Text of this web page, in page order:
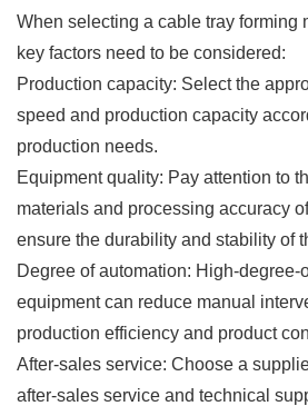
When selecting a cable tray forming
key factors need to be considered:
Production capacity: Select the
speed and production capacity
production needs.
Equipment quality: Pay attention to
materials and processing accuracy
ensure the durability and stability of
Degree of automation: High-degree-
equipment can reduce manual
production efficiency and product
After-sales service: Choose a
after-sales service and technical